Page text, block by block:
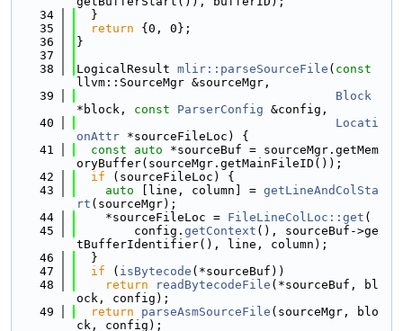
   34
  }
   35
return {0, 0};
   36
}
   37
   38
LogicalResult mlir::parseSourceFile ( const
llvm::SourceMgr &sourceMgr,
   39
Block
*block, const ParserConfig &config,
   40
Locati
onAttr *sourceFileLoc) {
   41
const auto *sourceBuf = sourceMgr.getMem
oryBuffer(sourceMgr.getMainFileID());
   42
if (sourceFileLoc) {
   43
auto [line, column] = getLineAndColSta
rt (sourceMgr);
   44
    *sourceFileLoc =
FileLineColLoc::get (
   45
        config.
getContext (), sourceBuf->ge
tBufferIdentifier(), line, column);
   46
  }
   47
if ( isBytecode (*sourceBuf))
   48
return readBytecodeFile (*sourceBuf, bl
ock, config);
   49
return parseAsmSourceFile (sourceMgr, blo
ck, config);